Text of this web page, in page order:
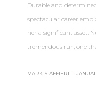
Durable and
spectacular career
her a significant asset.
tremendous run, one
MARK STAFFIERI –